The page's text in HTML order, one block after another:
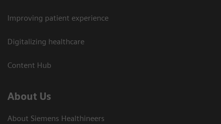
Improving patient experience
Digitalizing healthcare
Content Hub
About Us
About Siemens Healthineers